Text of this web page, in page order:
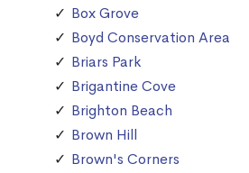
Box Grove
Boyd Conservation Area
Briars Park
Brigantine Cove
Brighton Beach
Brown Hill
Brown's Corners